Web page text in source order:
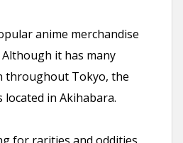
anime merchandise
it has many
throughout Tokyo, the
in Akihabara.